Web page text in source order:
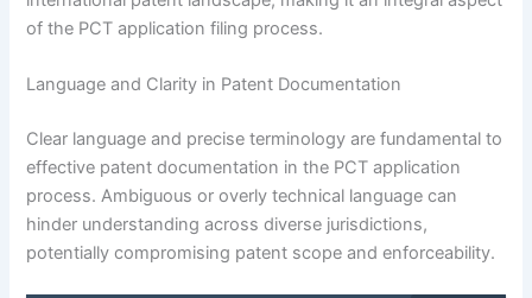
of the PCT application filing process.
Language and Clarity in Patent Documentation
Clear language and precise terminology are fundamental to
effective patent documentation in the PCT application
process. Ambiguous or overly technical language can
hinder understanding across diverse jurisdictions,
potentially compromising patent scope and enforceability.